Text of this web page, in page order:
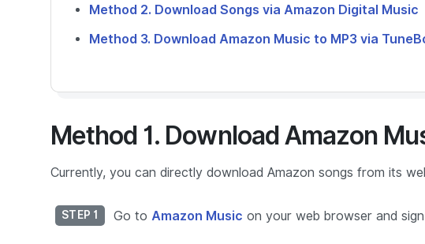
Method 2. Download Songs via Amazon Digital Music
Method 3. Download Amazon Music to MP3 via
Method 1. Download Amazon
Currently, you can directly download Amazon songs from its
STEP 1 Go to Amazon Music on your web browser and